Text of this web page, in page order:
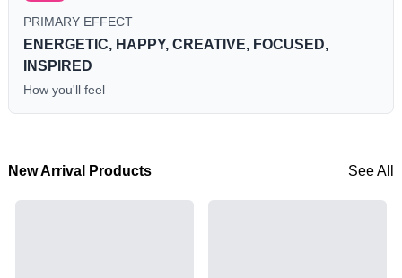
PRIMARY EFFECT
ENERGETIC, HAPPY, CREATIVE, FOCUSED,
INSPIRED
How you'll feel
New Arrival Products See All